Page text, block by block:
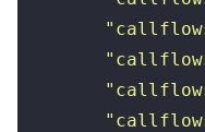
        "
        "
        "
        "